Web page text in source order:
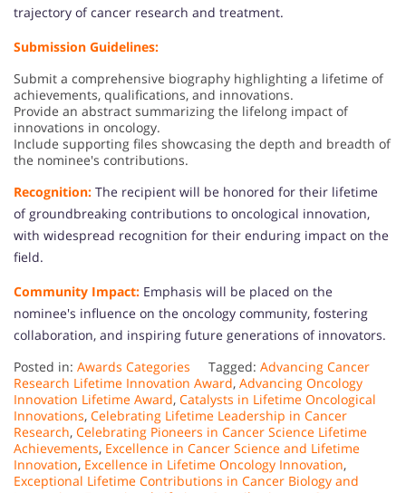
trajectory of cancer research and treatment.
Submission Guidelines:
Submit a comprehensive biography highlighting a lifetime of
achievements, qualifications, and innovations.
Provide an abstract summarizing the lifelong impact of
innovations in oncology.
Include supporting files showcasing the depth and breadth of
the nominee's contributions.
Recognition: The recipient will be honored for their lifetime
of groundbreaking contributions to oncological innovation,
with widespread recognition for their enduring impact on the
field.
Community Impact: Emphasis will be placed on the
nominee's influence on the oncology community, fostering
collaboration, and inspiring future generations of innovators.
Posted in: Awards Categories Tagged: Advancing Cancer
Research Lifetime Innovation Award, Advancing Oncology
Innovation Lifetime Award, Catalysts in Lifetime Oncological
Innovations, Celebrating Lifetime Leadership in Cancer
Research, Celebrating Pioneers in Cancer Science Lifetime
Achievements, Excellence in Cancer Science and Lifetime
Innovation, Excellence in Lifetime Oncology Innovation,
Exceptional Lifetime Contributions in Cancer Biology and